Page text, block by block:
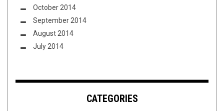
October 2014
September 2014
August 2014
July 2014
CATEGORIES